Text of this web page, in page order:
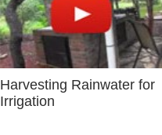
Harvesting Rainwater for
Irrigation